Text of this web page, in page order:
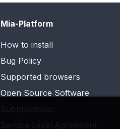
Mia-Platform
How to install
Bug Policy
Supported browsers
Open Source Software